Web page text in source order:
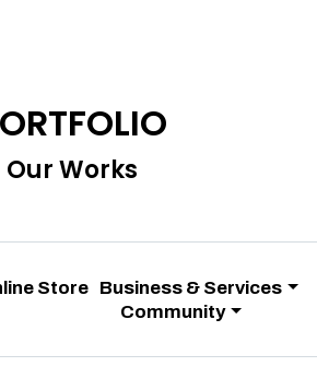
Our Works
Store Business & Services
Community